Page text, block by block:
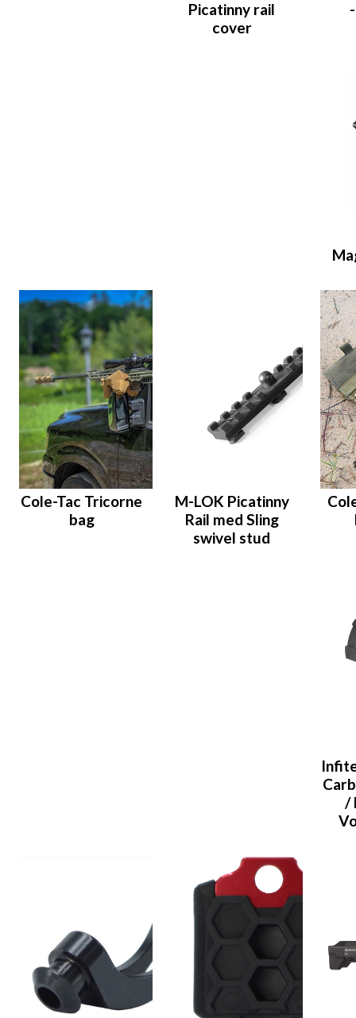
Picatinny rail
cover
Cole-Tac Tricorne
bag
M-LOK Picatinny
Rail med Sling
swivel stud
/